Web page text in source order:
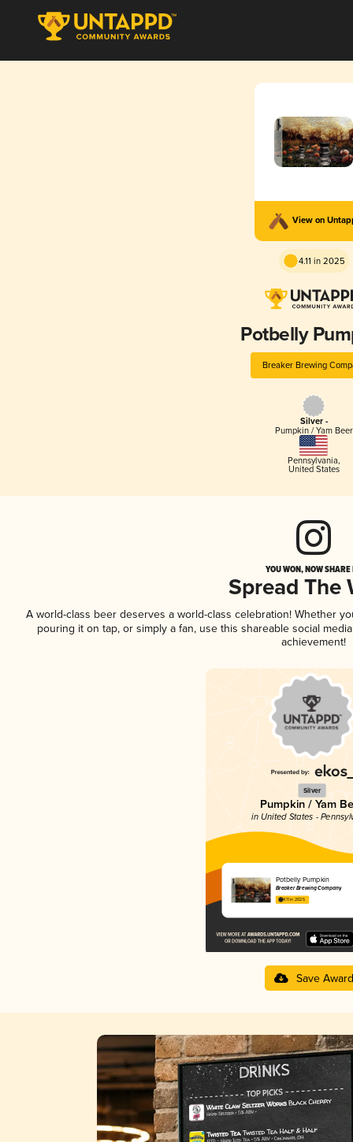
View on
4.11 in 2025
Potbelly
Breaker Brewing
Silver -
Pumpkin / Yam Beer
Pennsylvania,
United States
YOU WON, NOW
Spread The
A world-class beer deserves a world-class celebration! Whether
pouring it on tap, or simply a fan, use this shareable social
achievement!
Silver
Pumpkin / Yam
in United States -
Potbelly Pumpkin
Breaker Brewing Company
4.11 in 2025
Save Award